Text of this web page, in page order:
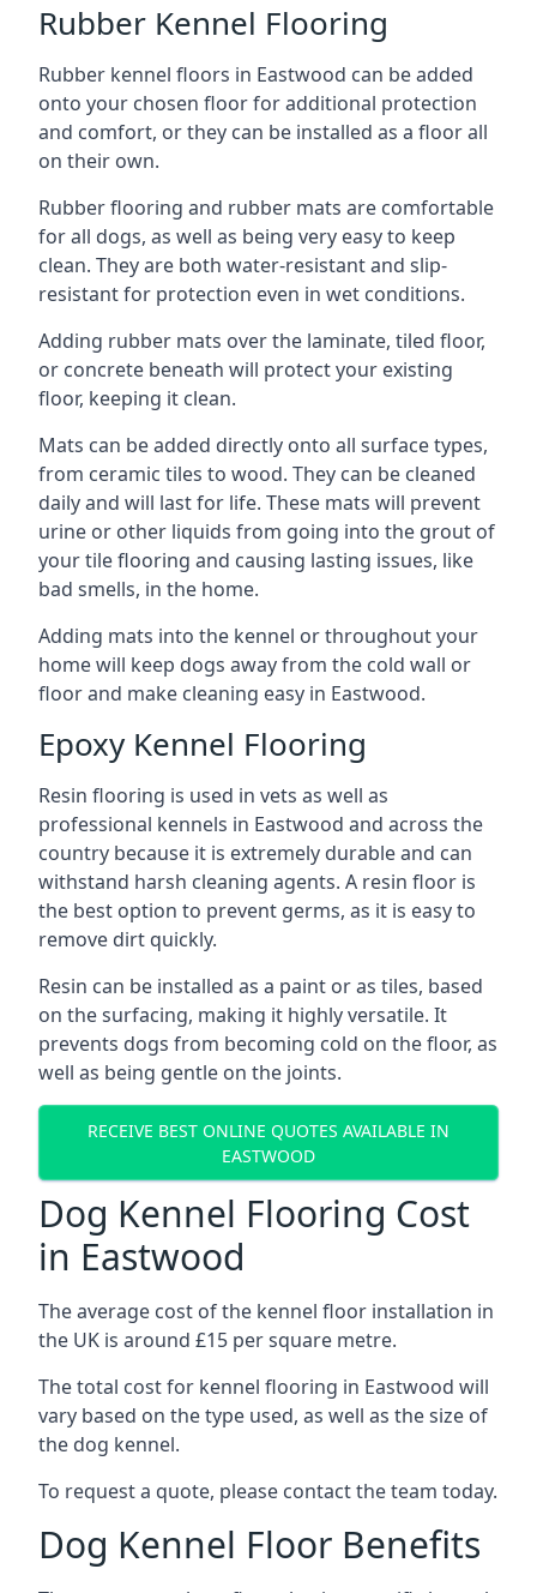
Rubber Kennel Flooring
Rubber kennel floors in Eastwood can be added
onto your chosen floor for additional protection
and comfort, or they can be installed as a floor all
on their own.
Rubber flooring and rubber mats are comfortable
for all dogs, as well as being very easy to keep
clean. They are both water-resistant and slip-
resistant for protection even in wet conditions.
Adding rubber mats over the laminate, tiled floor,
or concrete beneath will protect your existing
floor, keeping it clean.
Mats can be added directly onto all surface types,
from ceramic tiles to wood. They can be cleaned
daily and will last for life. These mats will prevent
urine or other liquids from going into the grout of
your tile flooring and causing lasting issues, like
bad smells, in the home.
Adding mats into the kennel or throughout your
home will keep dogs away from the cold wall or
floor and make cleaning easy in Eastwood.
Epoxy Kennel Flooring
Resin flooring is used in vets as well as
professional kennels in Eastwood and across the
country because it is extremely durable and can
withstand harsh cleaning agents. A resin floor is
the best option to prevent germs, as it is easy to
remove dirt quickly.
Resin can be installed as a paint or as tiles, based
on the surfacing, making it highly versatile. It
prevents dogs from becoming cold on the floor, as
well as being gentle on the joints.
RECEIVE BEST ONLINE QUOTES AVAILABLE IN
EASTWOOD
Dog Kennel Flooring Cost
in Eastwood
The average cost of the kennel floor installation in
the UK is around £15 per square metre.
The total cost for kennel flooring in Eastwood will
vary based on the type used, as well as the size of
the dog kennel.
To request a quote, please contact the team today.
Dog Kennel Floor Benefits